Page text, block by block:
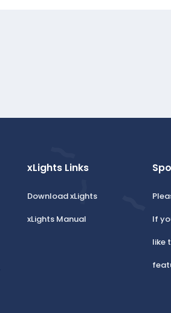
xLights Links
Download xLights
xLights Manual
If
like